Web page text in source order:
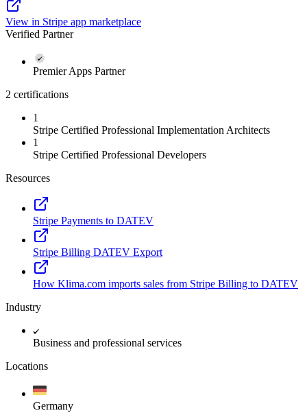
View in Stripe app marketplace
Verified Partner
Premier Apps Partner
2 certifications
1
Stripe Certified Professional Implementation Architects
1
Stripe Certified Professional Developers
Resources
Stripe Payments to DATEV
Stripe Billing DATEV Export
How Klima.com imports sales from Stripe Billing to DATEV
Industry
Business and professional services
Locations
Germany